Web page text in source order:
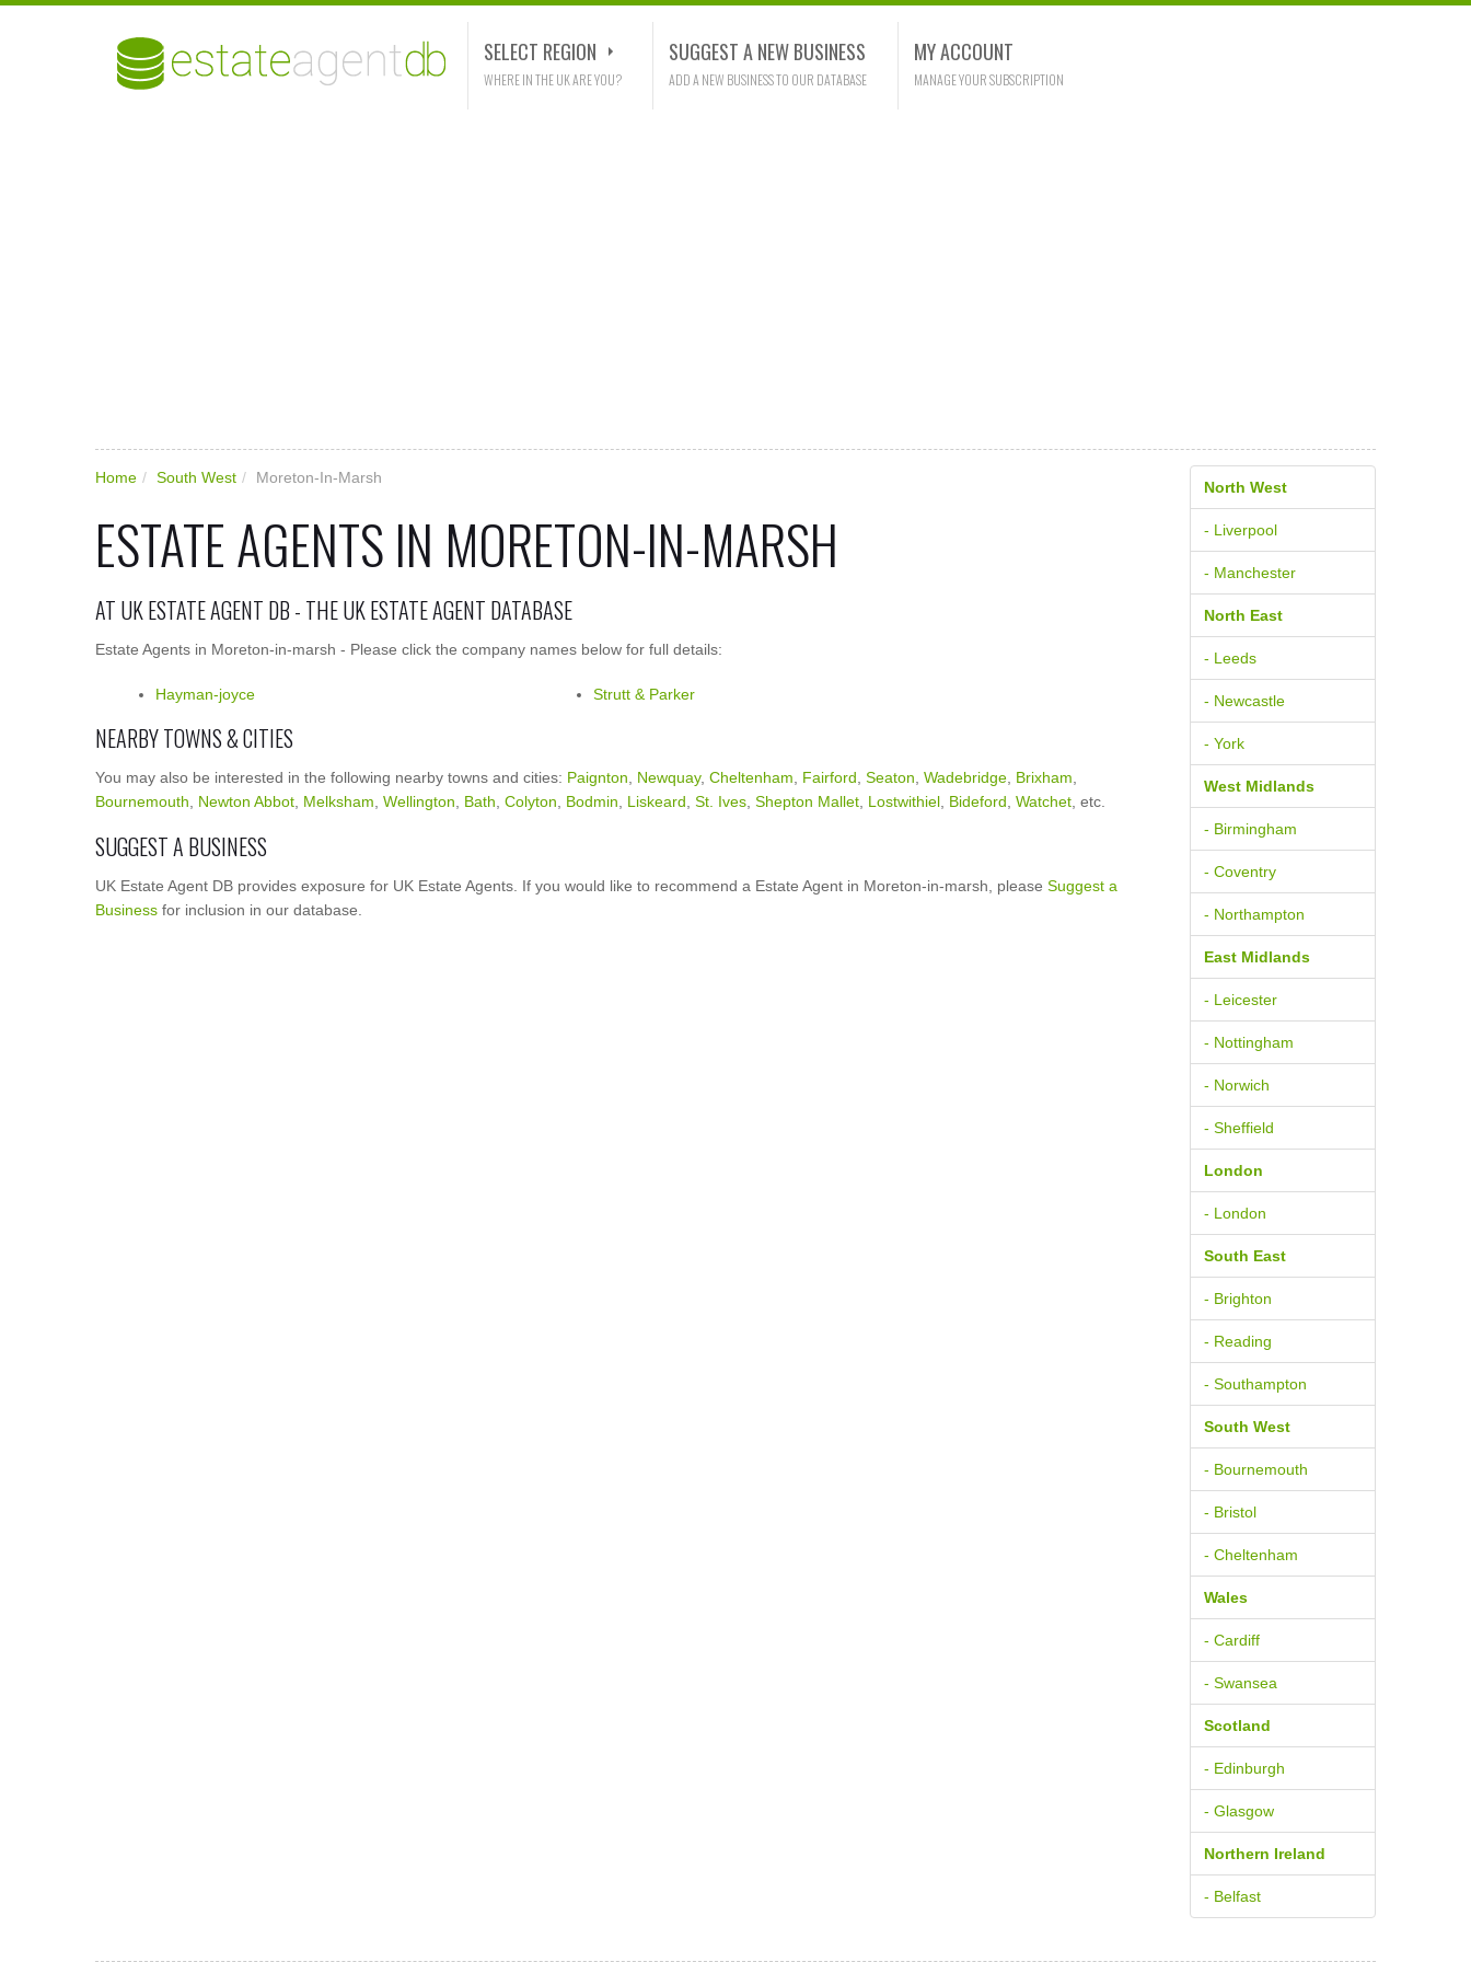
SELECT REGION
WHERE IN THE UK ARE YOU?
SUGGEST A NEW BUSINESS
ADD A NEW BUSINESS TO OUR DATABASE
MY ACCOUNT
MANAGE YOUR SUBSCRIPTION
Home / South West / Moreton-In-Marsh
ESTATE AGENTS IN MORETON-IN-MARSH
AT UK ESTATE AGENT DB - THE UK ESTATE AGENT DATABASE
Estate Agents in Moreton-in-marsh - Please click the company names below for full details:
Hayman-joyce Strutt & Parker
NEARBY TOWNS & CITIES
You may also be interested in the following nearby towns and cities: Paignton Newquay, Cheltenham Fairford Seaton Wadebridge Brixham
Bournemouth
Newton Abbot Melksham Wellington Bath Colyton Bodmin Liskeard St. Ives Shepton Mallet Lostwithiel Bideford Watchet , etc.
SUGGEST A BUSINESS
UK Estate Agent DB provides exposure for UK Estate Agents. If you would like to recommend a Estate Agent in Moreton-in-marsh, please Suggest a
Business for inclusion in our database.
North West
- Liverpool
- Manchester
North East
- Leeds
- Newcastle
- York
West Midlands
- Birmingham
- Coventry
- Northampton
East Midlands
- Leicester
- Nottingham
- Norwich
- Sheffield
London
- London
South East
- Brighton
- Reading
- Southampton
South West
- Bournemouth
- Bristol
- Cheltenham
Wales
- Cardiff
- Swansea
Scotland
- Edinburgh
- Glasgow
Northern Ireland
- Belfast